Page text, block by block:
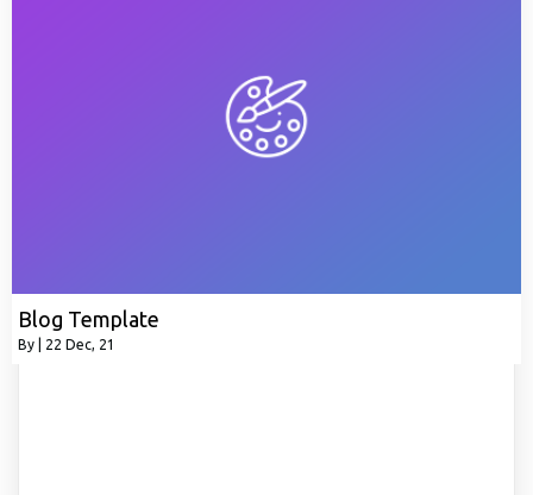
Blog Template
By 22 Dec, 21